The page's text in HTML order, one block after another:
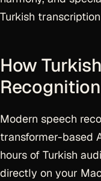
Turkish
How
Modern speech
transformer-based
hours of Turkish
directly on your